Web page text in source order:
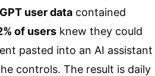
user data contained
of users knew they could
pasted into an AI assistant
controls. The result is daily